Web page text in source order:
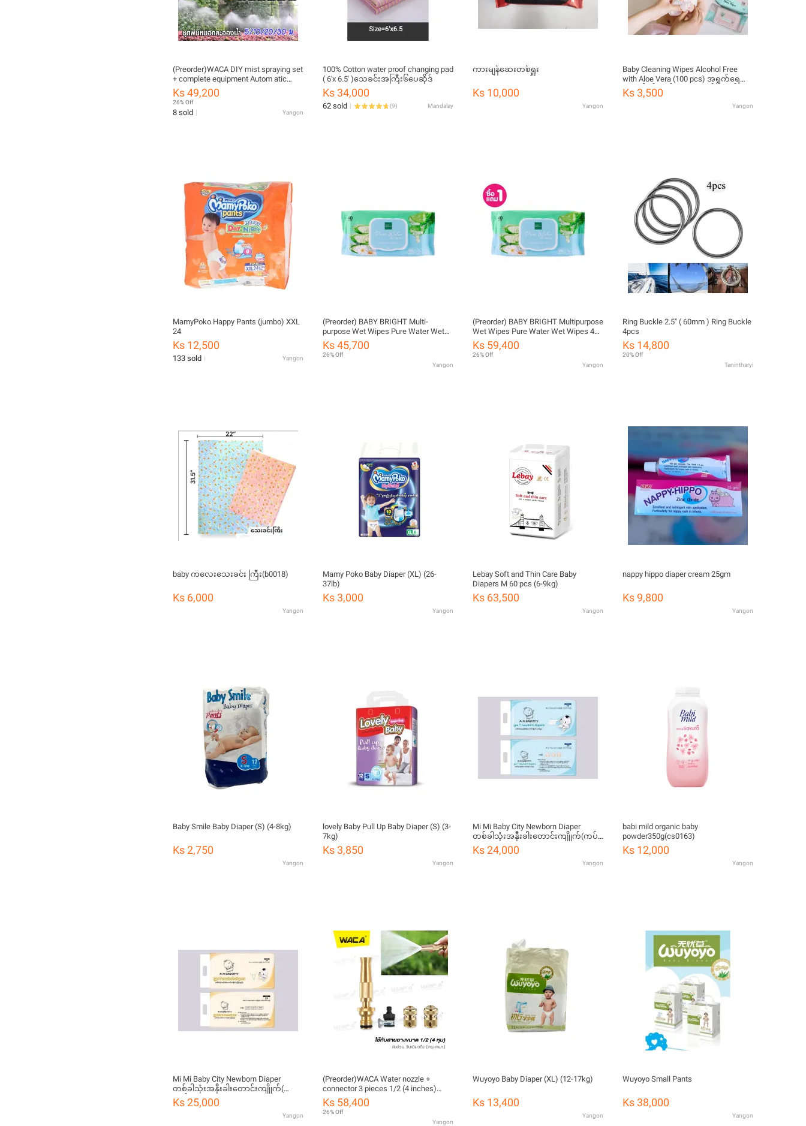
(Preorder)WACA DIY mist spraying set
+ complete equipment Autom atic
plant watering set Watering plants,
mist spraying Hangka FSA 11A pro9
water spray set
Ks 49,200
26% Off
8 sold Yangon
100% Cotton water proof changing pad
( 6'x 6.5' )သေခင်းအကြီး၆ပေဆိုဒ်
Ks 34,000
62 sold (9) Mandalay
ကားမျန်ဆေးတစ်ရှူး
Ks 10,000
Yangon
Baby Cleaning Wipes Alcohol Free
with Aloe Vera (100 pcs) အရွက်ရေ
၁၀၀ ပါဝင်သည့် ကလေးတစ်ရှူးထုပ်
Ks 3,500
Yangon
MamyPoko Happy Pants (jumbo) XXL
24
Ks 12,500
133 sold Yangon
(Preorder) BABY BRIGHT Multi-
purpose Wet Wipes Pure Water Wet
Wipes 40 sheets, Baby Bright
Ks 45,700
26% Off
Yangon
(Preorder) BABY BRIGHT Multipurpose
Wet Wipes Pure Water Wet Wipes 40
sheets x 2 packs
Ks 59,400
26% Off
Yangon
Ring Buckle 2.5" ( 60mm ) Ring Buckle
4pcs
Ks 14,800
20% Off
Tanintharyi
baby ကလေးသေးခင်း ကြီး(b0018)
Ks 6,000
Yangon
Mamy Poko Baby Diaper (XL) (26-
37lb)
Ks 3,000
Yangon
Lebay Soft and Thin Care Baby
Diapers M 60 pcs (6-9kg)
Ks 63,500
Yangon
nappy hippo diaper cream 25gm
Ks 9,800
Yangon
Baby Smile Baby Diaper (S) (4-8kg)
Ks 2,750
Yangon
lovely Baby Pull Up Baby Diaper (S) (3-
7kg)
Ks 3,850
Yangon
Mi Mi Baby City Newborn Diaper
တစ်ခါသုံးအနှီးခါးတောင်းကျိုုက်(ကပ်
ခွာ)
Ks 24,000
Yangon
babi mild organic baby
powder350g(cs0163)
Ks 12,000
Yangon
Mi Mi Baby City Newborn Diaper
တစ်ခါသုံးအနှီးခါးတောင်းကျိုုက်(ကြိုး
ချည်)
Ks 25,000
Yangon
(Preorder)WACA Water nozzle +
connector 3 pieces 1/2 (4 inches)
brass type Water sprayer for washing
cars Water spray nozzle Water gun
Ks 58,400
26% Off
Yangon
Wuyoyo Baby Diaper (XL) (12-17kg)
Ks 13,400
Yangon
Wuyoyo Small Pants
Ks 38,000
Yangon